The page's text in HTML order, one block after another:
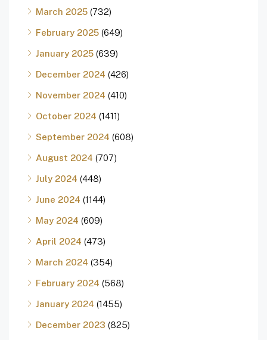
March 2025 (732)
February 2025 (649)
January 2025 (639)
December 2024 (426)
November 2024 (410)
October 2024 (1411)
September 2024 (608)
August 2024 (707)
July 2024 (448)
June 2024 (1144)
May 2024 (609)
April 2024 (473)
March 2024 (354)
February 2024 (568)
January 2024 (1455)
December 2023 (825)